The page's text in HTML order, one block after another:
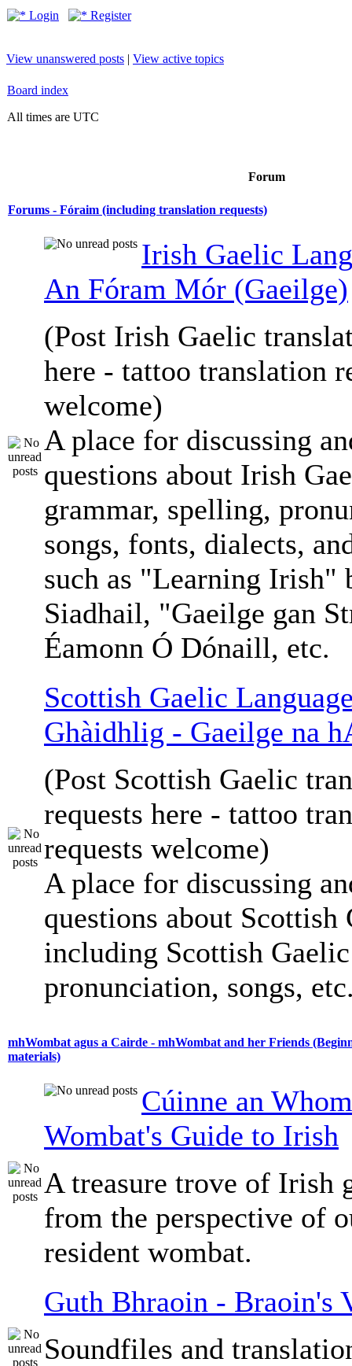
Login Register
View unanswered posts | View active topics
Board index
All times are UTC
Forum
Forums - Fóraim (including translation requests)
Irish Gaelic
An Fóram Mór (Gaeilge)
(Post Irish Gaelic
here - tattoo translation
welcome)
A place for discussing
questions about Irish
grammar, spelling,
songs, fonts, dialects,
such as "Learning Irish"
Siadhail, "Gaeilge gan
Éamonn Ó Dónaill, etc.
Scottish Gaelic
Ghàidhlig - Gaeilge na
(Post Scottish Gaelic
requests here - tattoo
requests welcome)
A place for discussing
questions about Scottish
including Scottish
pronunciation, songs,
mhWombat agus a Cairde - mhWombat and her Friends
materials)
Cúinne an
Wombat's Guide to Irish
A treasure trove of Irish
from the perspective of
resident wombat.
Guth Bhraoin - Braoin's
Soundfiles and